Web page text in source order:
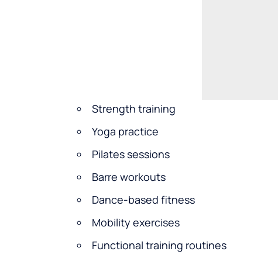
Strength training
Yoga practice
Pilates sessions
Barre workouts
Dance-based fitness
Mobility exercises
Functional training routines